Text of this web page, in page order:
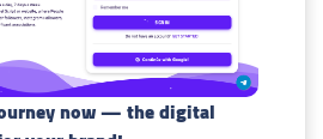
now — the digital